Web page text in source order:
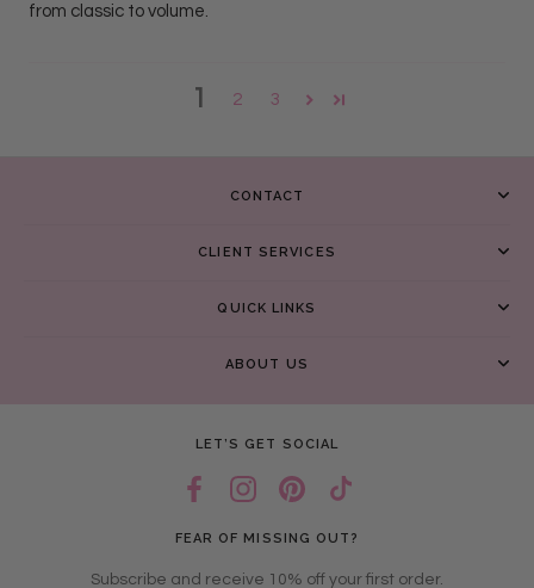
from classic to volume.
1 2 3
CONTACT
CLIENT SERVICES
QUICK LINKS
ABOUT US
LET’S GET SOCIAL
FEAR OF MISSING OUT?
Subscribe and receive 10% off your first order.